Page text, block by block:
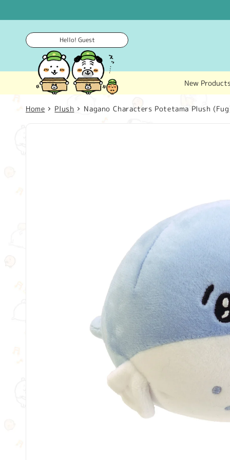
Hello! Guest
New Products
Home Plush Nagano Characters Potetama Plush